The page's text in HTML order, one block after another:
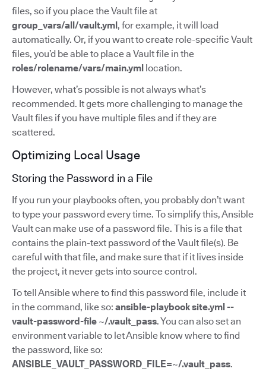
files, so if you place the Vault file at
group_vars/all/vault.yml, for example, it will load
automatically. Or, if you want to create role-specific Vault
files, you’d be able to place a Vault file in the
roles/rolename/vars/main.yml location.
However, what’s possible is not always what’s
recommended. It gets more challenging to manage the
Vault files if you have multiple files and if they are
scattered.
Optimizing Local Usage
Storing the Password in a File
If you run your playbooks often, you probably don’t want
to type your password every time. To simplify this, Ansible
Vault can make use of a password file. This is a file that
contains the plain-text password of the Vault file(s). Be
careful with that file, and make sure that if it lives inside
the project, it never gets into source control.
To tell Ansible where to find this password file, include it
in the command, like so: ansible-playbook site.yml --
vault-password-file ~/.vault_pass. You can also set an
environment variable to let Ansible know where to find
the password, like so:
ANSIBLE_VAULT_PASSWORD_FILE=~/.vault_pass.